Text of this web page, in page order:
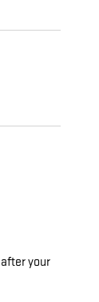
your